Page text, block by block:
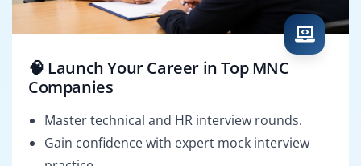
🧠 Launch Your Career in Top MNC
Companies
Master technical and HR interview rounds.
Gain confidence with expert mock interview